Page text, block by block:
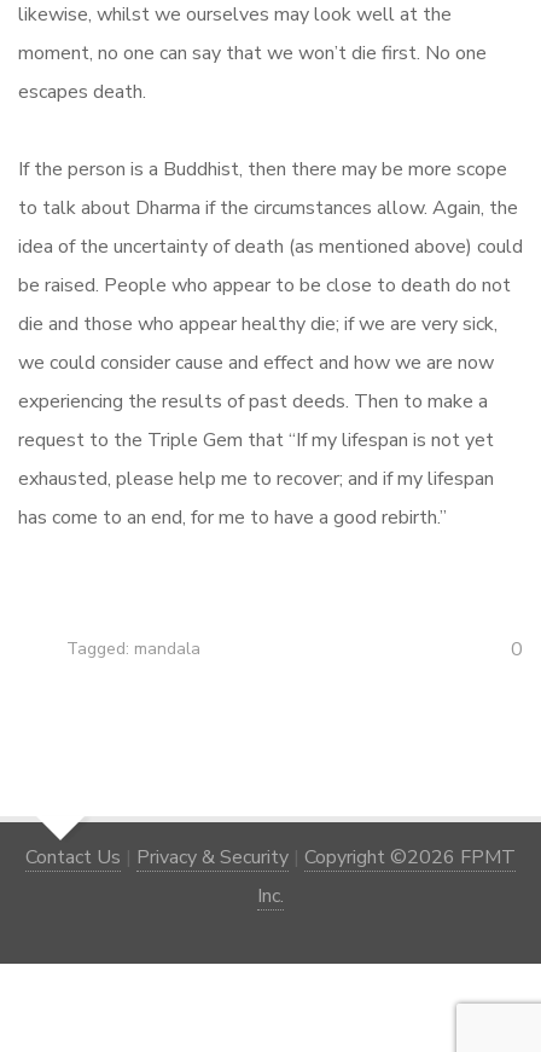
likewise, whilst we ourselves may look well at the
moment, no one can say that we won’t die first. No one
escapes death.
If the person is a Buddhist, then there may be more scope
to talk about Dharma if the circumstances allow. Again, the
idea of the uncertainty of death (as mentioned above) could
be raised. People who appear to be close to death do not
die and those who appear healthy die; if we are very sick,
we could consider cause and effect and how we are now
experiencing the results of past deeds. Then to make a
request to the Triple Gem that “If my lifespan is not yet
exhausted, please help me to recover; and if my lifespan
has come to an end, for me to have a good rebirth.”
Tagged: mandala 0
Contact Us | Privacy & Security | Copyright ©2026 FPMT
Inc.